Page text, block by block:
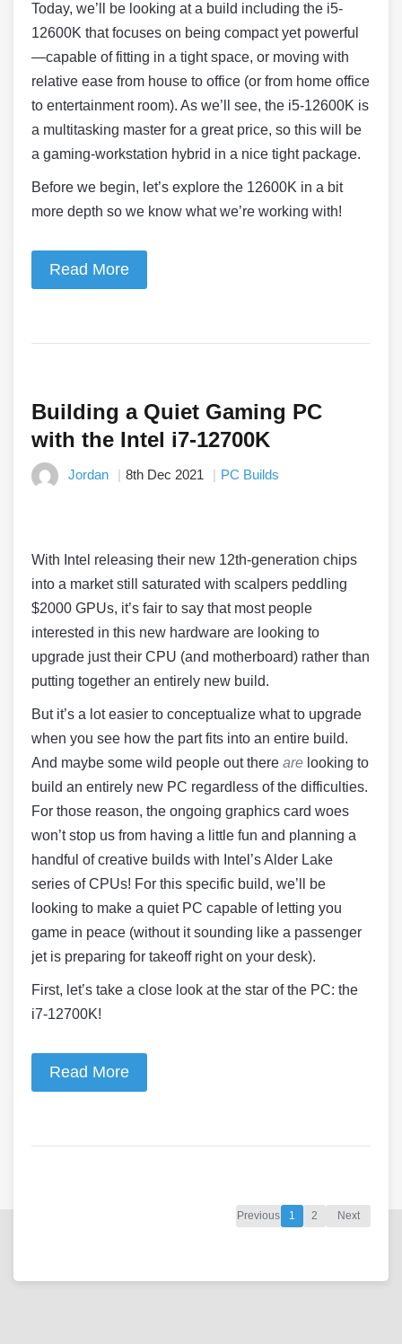
Today, we’ll be looking at a build including the i5-
12600K that focuses on being compact yet powerful
—capable of fitting in a tight space, or moving with
relative ease from house to office (or from home office
to entertainment room). As we’ll see, the i5-12600K is
a multitasking master for a great price, so this will be
a gaming-workstation hybrid in a nice tight package.
Before we begin, let’s explore the 12600K in a bit
more depth so we know what we’re working with!
Read More
Building a Quiet Gaming PC
with the Intel i7-12700K
Jordan 8th Dec 2021 PC Builds
With Intel releasing their new 12th-generation chips
into a market still saturated with scalpers peddling
$2000 GPUs, it’s fair to say that most people
interested in this new hardware are looking to
upgrade just their CPU (and motherboard) rather than
putting together an entirely new build.
But it’s a lot easier to conceptualize what to upgrade
when you see how the part fits into an entire build.
And maybe some wild people out there are looking to
build an entirely new PC regardless of the difficulties.
For those reason, the ongoing graphics card woes
won’t stop us from having a little fun and planning a
handful of creative builds with Intel’s Alder Lake
series of CPUs! For this specific build, we’ll be
looking to make a quiet PC capable of letting you
game in peace (without it sounding like a passenger
jet is preparing for takeoff right on your desk).
First, let’s take a close look at the star of the PC: the
i7-12700K!
Read More
Previous 1 2 Next